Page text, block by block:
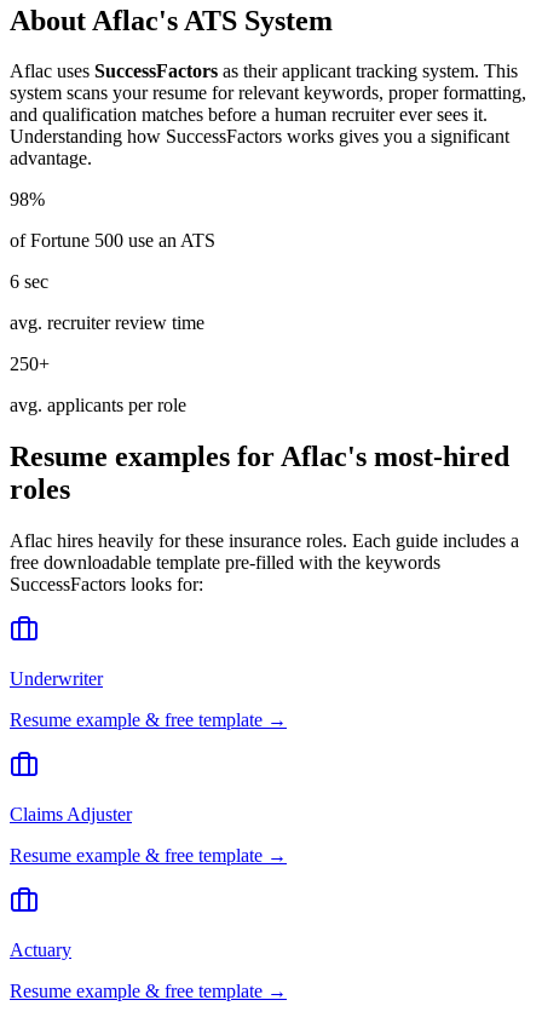
About Aflac's ATS System
Aflac uses SuccessFactors as their applicant tracking system. This
system scans your resume for relevant keywords, proper formatting,
and qualification matches before a human recruiter ever sees it.
Understanding how SuccessFactors works gives you a significant
advantage.
98%
of Fortune 500 use an ATS
6 sec
avg. recruiter review time
250+
avg. applicants per role
Resume examples forAflac's most-hired
roles
Aflac hires heavily for these insurance roles. Each guide includes a
free downloadable template pre-filled with the keywords
SuccessFactors looks for:
Underwriter
Resume example & free template →
Claims Adjuster
Resume example & free template →
Actuary
Resume example & free template →